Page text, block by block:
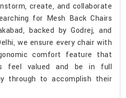
create, and collaborate
for Mesh Back Chairs
backed by Godrej, and
we ensure every chair with
comfort feature that
feel valued and be in full
through to accomplish their